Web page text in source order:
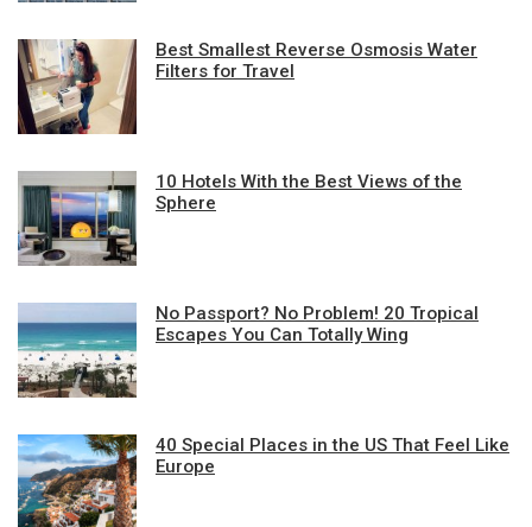
Best Smallest Reverse Osmosis Water
Filters for Travel
10 Hotels With the Best Views of the
Sphere
No Passport? No Problem! 20 Tropical
Escapes You Can Totally Wing
40 Special Places in the US That Feel Like
Europe